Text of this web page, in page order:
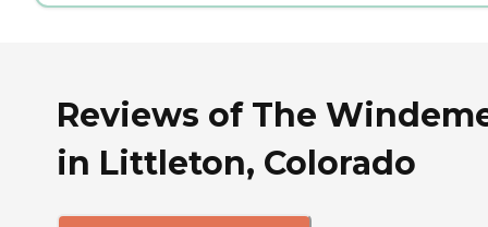
Reviews of The
in Littleton, Colorado